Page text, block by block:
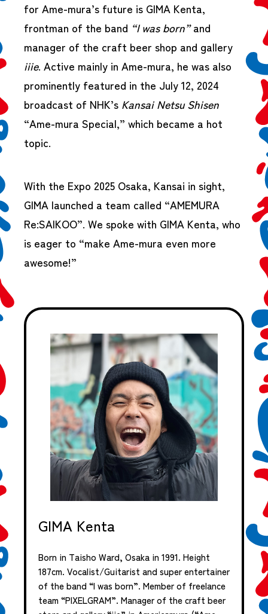
for Ame-mura’s future is GIMA Kenta,
frontman of the band “I was born”and
manager of the craft beer shop and gallery
iiie. Active mainly in Ame-mura, he was also
prominently featured in the July 12, 2024
broadcast of NHK’s Kansai Netsu Shisen
“Ame-mura Special,” which became a hot
topic.
With the Expo 2025 Osaka, Kansai in sight,
GIMA launched a team called “AMEMURA
Re:SAIKOO”. We spoke with GIMA Kenta, who
is eager to “make Ame-mura even more
awesome!”
GIMA Kenta
Born in Taisho Ward, Osaka in 1991. Height
187cm. Vocalist/Guitarist and super entertainer
of the band “I was born”. Member of freelance
team “PIXELGRAM”. Manager of the craft beer